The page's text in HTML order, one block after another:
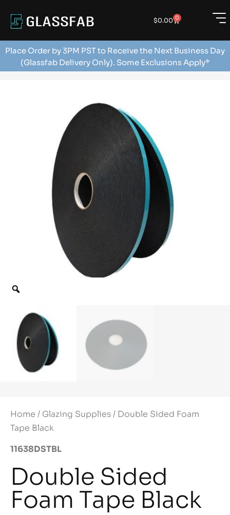
$0.00 0
Place Order by 3PM PST to Receive the Next Business Day
(Glassfab Delivery Only). Some Exclusions Apply*
Home / Glazing Supplies/ Double Sided Foam
Tape Black
11638DSTBL
Double Sided
Foam Tape Black